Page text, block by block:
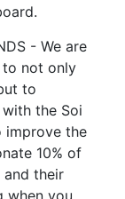
- We are
not only
to
the Soi
improve the
10% of
their
when you